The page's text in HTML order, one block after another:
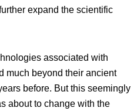
expand the scientific
associated with
much beyond their ancient
before. But this seemingly
about to change with the